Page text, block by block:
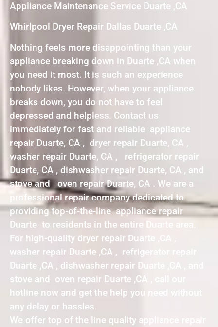
Appliance Maintenance Service Duarte ,CA
Whirlpool Dryer Repair Dallas Duarte ,CA
Nothing feels more disappointing than your
appliance breaking down in Duarte ,CA when
you need it most. It is such an experience
nobody likes. However, when your appliance
breaks down, you do not have to feel
depressed and helpless. Contact us
immediately for fast and reliable appliance
repair Duarte, CA , dryer repair Duarte, CA ,
washer repair Duarte, CA , refrigerator repair
Duarte, CA , dishwasher repair Duarte, CA , and
stove and oven repair Duarte, CA . We are a
professional repair company dedicated to
providing top-of-the-line appliance repair
Duarte to residents in the entire Duarte area.
For high-quality dryer repair Duarte ,CA ,
washer repair Duarte ,CA , refrigerator repair
Duarte ,CA , dishwasher repair Duarte ,CA , and
stove and oven repair Duarte ,CA , call our
hotline now and get the help you need without
any delay or hassles.
We offer top of the line quality appliance repair